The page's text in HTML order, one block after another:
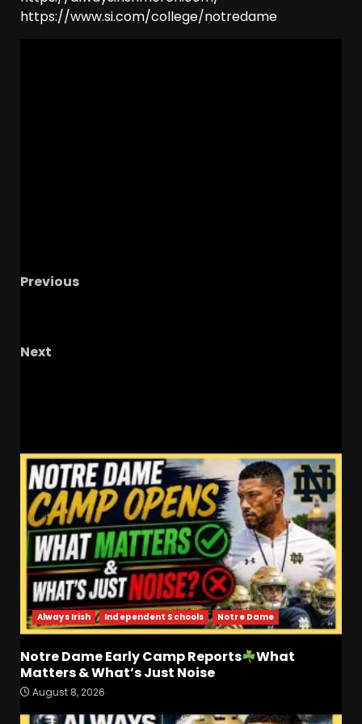
https://www.si.com/college/notredame
Previous
Next
Always Irish Independent Schools Notre Dame
Notre Dame Early Camp Reports
What
Matters & What’s Just Noise
August 8, 2026
Payne, True Freshman for